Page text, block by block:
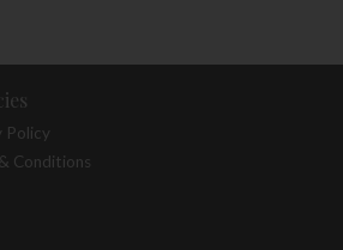
Policy
Conditions